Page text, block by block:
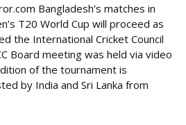
Bangladesh’s matches in
T20 World Cup will proceed as
the International Cricket Council
Board meeting was held via video
of the tournament is
by India and Sri Lanka from